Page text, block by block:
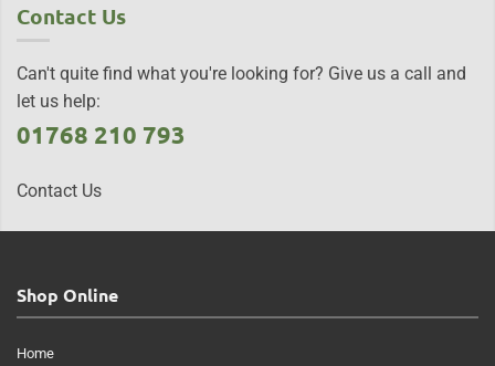
Contact Us
Can't quite find what you're looking for? Give us a call and
let us help:
01768 210 793
Contact Us
Shop Online
Home